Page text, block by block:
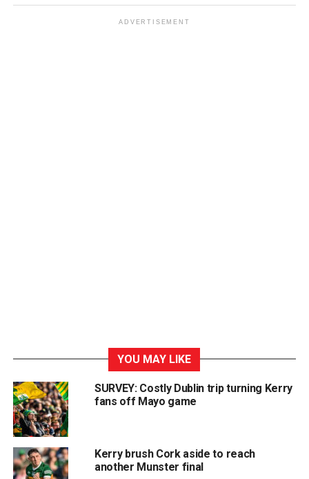
ADVERTISEMENT
YOU MAY LIKE
SURVEY: Costly Dublin trip turning Kerry
fans off Mayo game
Kerry brush Cork aside to reach
another Munster final